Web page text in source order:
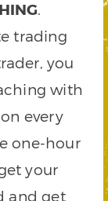
.
trading
you
with
every
one-hour
your
and get